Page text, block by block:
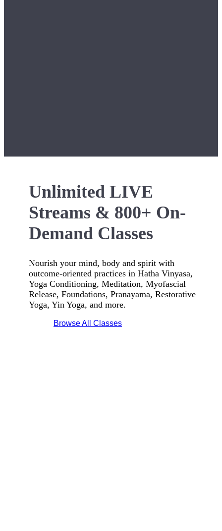
Unlimited LIVE
Streams & 800+ On-
Demand Classes
Nourish your mind, body and spirit with
outcome-oriented practices in Hatha Vinyasa,
Yoga Conditioning, Meditation, Myofascial
Release, Foundations, Pranayama, Restorative
Yoga, Yin Yoga, and more.
Browse All Classes